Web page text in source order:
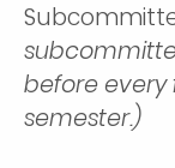
before
semester.)